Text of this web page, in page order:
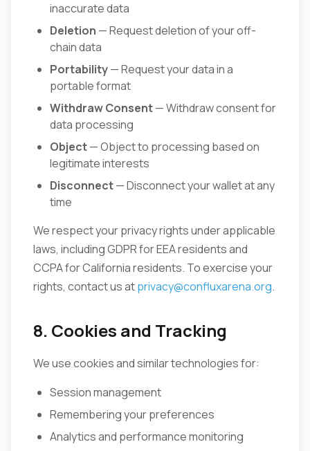
inaccurate data
Deletion — Request deletion of your off-
chain data
Portability— Request your data in a
portable format
Withdraw Consent— Withdraw consent for
data processing
Object— Object to processing based on
legitimate interests
Disconnect— Disconnect your wallet at any
time
We respect your privacy rights under applicable
laws, including GDPR for EEA residents and
CCPA for California residents. To exercise your
rights, contact us atprivacy@confluxarena.org.
8. Cookies and Tracking
We use cookies and similar technologies for:
Session management
Remembering your preferences
Analytics and performance monitoring